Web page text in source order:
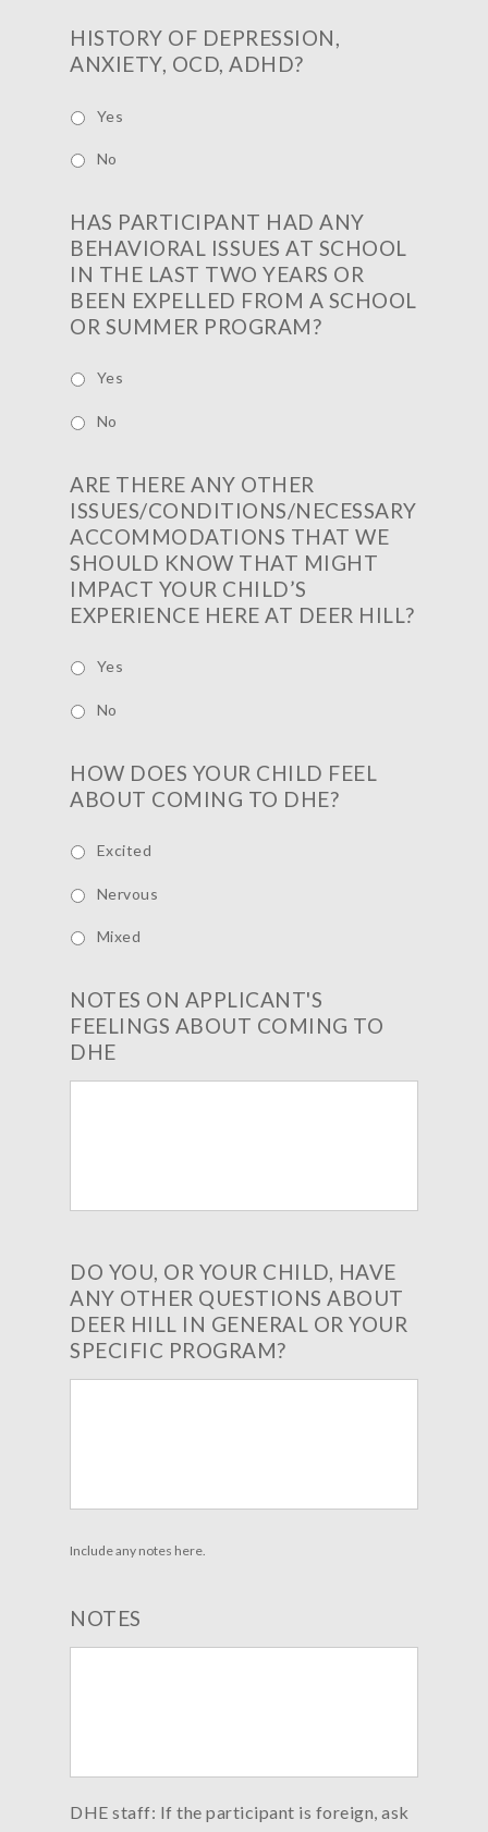
HISTORY OF DEPRESSION,
ANXIETY, OCD, ADHD?
Yes
No
HAS PARTICIPANT HAD ANY
BEHAVIORAL ISSUES AT SCHOOL
IN THE LAST TWO YEARS OR
BEEN EXPELLED FROM A SCHOOL
OR SUMMER PROGRAM?
Yes
No
ARE THERE ANY OTHER
ISSUES/CONDITIONS/NECESSARY
ACCOMMODATIONS THAT WE
SHOULD KNOW THAT MIGHT
IMPACT YOUR CHILD’S
EXPERIENCE HERE AT DEER HILL?
Yes
No
HOW DOES YOUR CHILD FEEL
ABOUT COMING TO DHE?
Excited
Nervous
Mixed
NOTES ON APPLICANT'S
FEELINGS ABOUT COMING TO
DHE
DO YOU, OR YOUR CHILD, HAVE
ANY OTHER QUESTIONS ABOUT
DEER HILL IN GENERAL OR YOUR
SPECIFIC PROGRAM?
Include any notes here.
NOTES
DHE staff: If the participant is foreign, ask